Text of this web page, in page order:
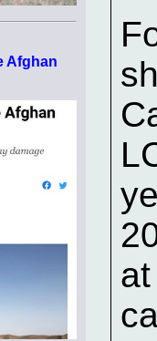
Afghan